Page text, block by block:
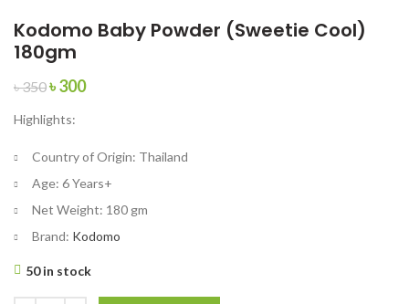
Kodomo Baby Powder (Sweetie Cool)
180gm
৳350Original
was:
৳300Current
Highlights:
Country of Origin: Thailand
Age: 6 Years+
Net Weight: 180 gm
Brand: Kodomo
50 in stock